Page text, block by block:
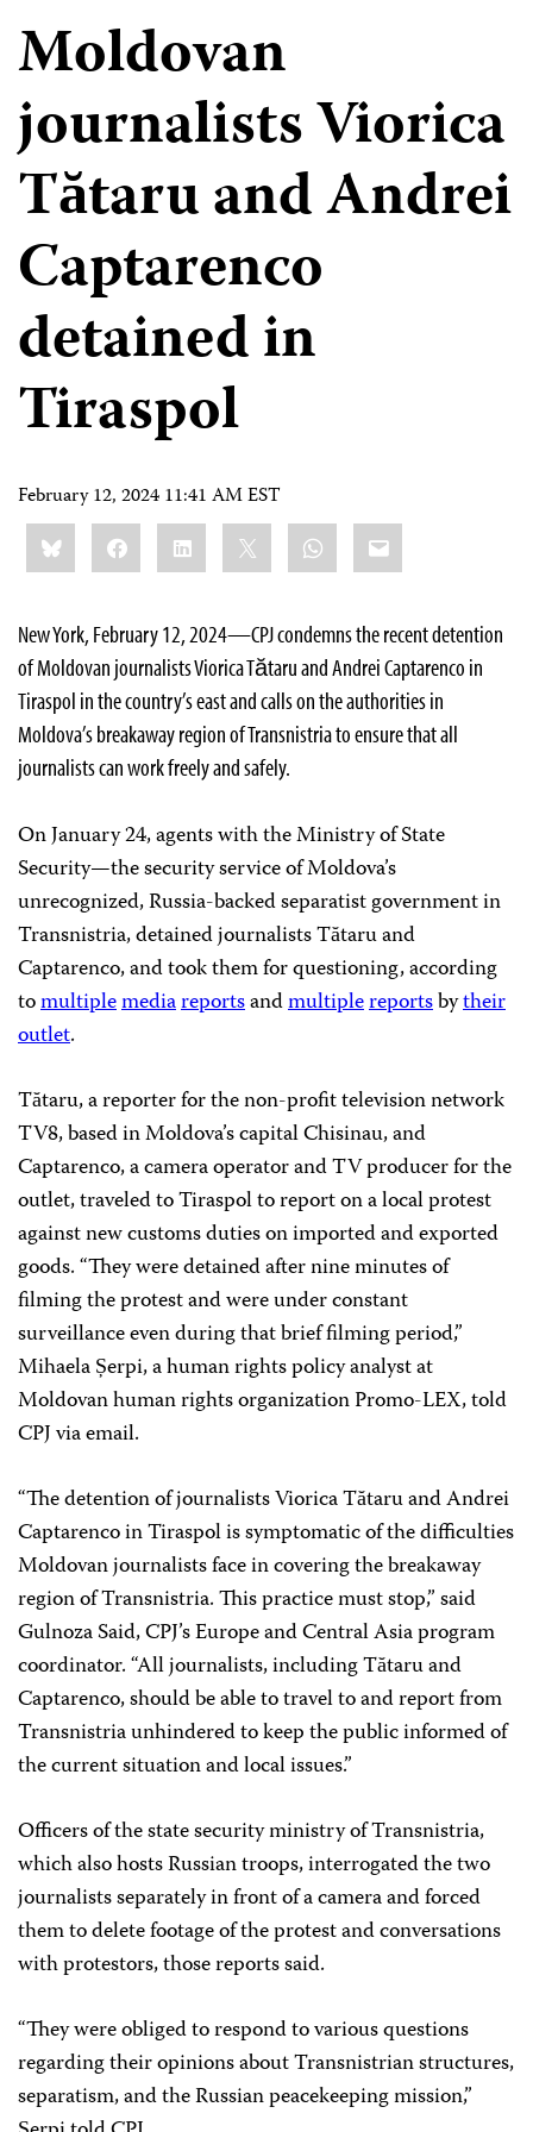
Moldovan
journalists Viorica
Tătaru and Andrei
Captarenco
detained in
Tiraspol
February 12, 2024 11:41 AM EST
Share
this:BlueskyFacebookLinkedIn WhatsApp
Email
New York, February 12, 2024—CPJ condemns the recent detention
of Moldovan journalists Viorica Tătaru and Andrei Captarenco in
Tiraspol in the country’s east and calls on the authorities in
Moldova’s breakaway region of Transnistria to ensure that all
journalists can work freely and safely.
On January 24, agents with the Ministry of State
Security—the security service of Moldova’s
unrecognized, Russia-backed separatist government in
Transnistria, detained journalists Tătaru and
Captarenco, and took them for questioning, according
tomultiplemediareportsandmultiplereportsbytheir
outlet.
Tătaru, a reporter for the non-profit television network
TV8, based in Moldova’s capital Chisinau, and
Captarenco, a camera operator and TV producer for the
outlet, traveled to Tiraspol to report on a local protest
against new customs duties on imported and exported
goods. “They were detained after nine minutes of
filming the protest and were under constant
surveillance even during that brief filming period,”
Mihaela Șerpi, a human rights policy analyst at
Moldovan human rights organization Promo-LEX, told
CPJ via email.
“The detention of journalists Viorica Tătaru and Andrei
Captarenco in Tiraspol is symptomatic of the difficulties
Moldovan journalists face in covering the breakaway
region of Transnistria. This practice must stop,” said
Gulnoza Said, CPJ’s Europe and Central Asia program
coordinator. “All journalists, including Tătaru and
Captarenco, should be able to travel to and report from
Transnistria unhindered to keep the public informed of
the current situation and local issues.”
Officers of the state security ministry of Transnistria,
which also hosts Russian troops, interrogated the two
journalists separately in front of a camera and forced
them to delete footage of the protest and conversations
with protestors, those reports said.
“They were obliged to respond to various questions
regarding their opinions about Transnistrian structures,
separatism, and the Russian peacekeeping mission,”